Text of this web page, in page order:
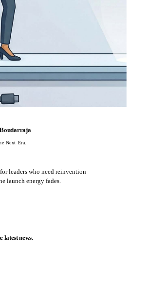
Next Era.
leaders who need reinvention
launch energy fades.
latest news.